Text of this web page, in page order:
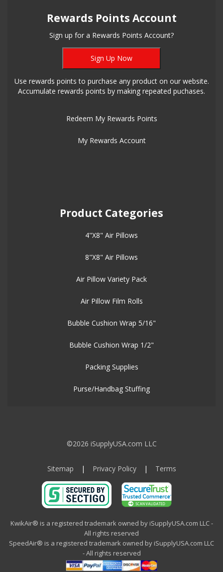
Rewards Points Account
Sign up for a Rewards Points Account?
Sign Up Now
Use rewards points to purchase any product on our website.
Accumulate rewards points by making repeated puchases.
Redeem My Rewards Points
My Rewards Account
Product Categories
4"X8" Air Pillows
8"X8" Air Pillows
Air Pillow Variety Pack
Air Pillow Film Rolls
Bubble Cushion Wrap 5/16"
Bubble Cushion Wrap 1/2"
Packing Supplies
Purse/Handbag Stuffing
©2026 iSupplyUSA.com LLC
Sitemap | Privacy Policy | Terms
KwikAir® is a registered trademark owned by iSupplyUSA.com LLC -
All rights reserved
SpeedAir® is a registered trademark owned by iSupplyUSA.com LLC
- All rights reserved